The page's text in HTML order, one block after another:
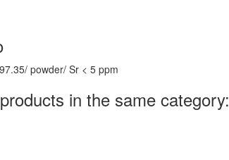
powder/ Sr < 5 ppm
in the same category: